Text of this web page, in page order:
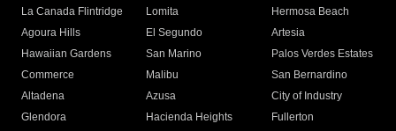
La Canada Flintridge
Lomita
Hermosa Beach
Agoura Hills
El Segundo
Artesia
Hawaiian Gardens
San Marino
Palos Verdes Estates
Commerce
Malibu
San Bernardino
Altadena
Azusa
City of Industry
Glendora
Hacienda Heights
Fullerton